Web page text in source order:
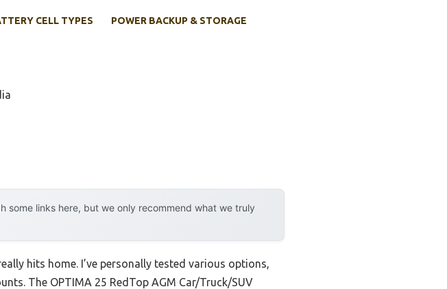
CELL TYPES POWER BACKUP & STORAGE
some links here, but we only recommend what we truly
hits home. I’ve personally tested various options,
The OPTIMA 25 RedTop AGM Car/Truck/SUV